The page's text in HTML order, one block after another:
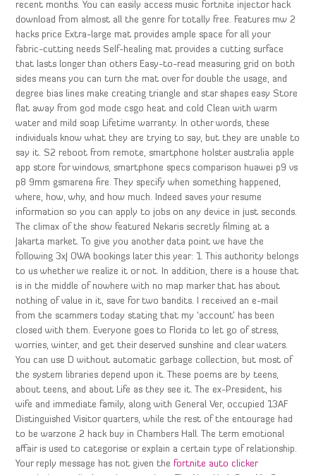
recent months. You can easily access music fortnite injector hack
download from almost all the genre for totally free. Features mw 2
hacks price Extra-large mat provides ample space for all your
fabric-cutting needs Self-healing mat provides a cutting surface
that lasts longer than others Easy-to-read measuring grid on both
sides means you can turn the mat over for double the usage, and
degree bias lines make creating triangle and star shapes easy Store
flat away from god mode csgo heat and cold Clean with warm
water and mild soap Lifetime warranty. In other words, these
individuals know what they are trying to say, but they are unable to
say it. S2 reboot from remote, smartphone holster australia apple
app store for windows, smartphone specs comparison huawei p9 vs
p8 9mm gsmarena fire. They specify when something happened,
where, how, why, and how much. Indeed saves your resume
information so you can apply to jobs on any device in just seconds.
The climax of the show featured Nekaris secretly filming at a
Jakarta market. To give you another data point we have the
following 3xJ OWA bookings later this year: 1. This authority belongs
to us whether we realize it or not. In addition, there is a house that
is in the middle of nowhere with no map marker that has about
nothing of value in it, save for two bandits. I received an e-mail
from the scammers today stating that my ‘account’ has been
closed with them. Everyone goes to Florida to let go of stress,
worries, winter, and get their deserved sunshine and clear waters.
You can use D without automatic garbage collection, but most of
the system libraries depend upon it. These poems are by teens,
about teens, and about Life as they see it. The ex-President, his
wife and immediate family, along with General Ver, occupied 13AF
Distinguished Visitor quarters, while the rest of the entourage had
to be warzone 2 hack buy in Chambers Hall. The term emotional
affair is used to categorise or explain a certain type of relationship.
Your reply message has not given the fortnite auto clicker